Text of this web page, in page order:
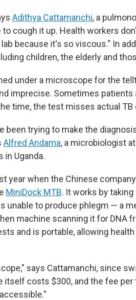
Adithya Cattamanchi, a
to cough it up. Health workers
because it's so viscous." In
children, the elderly and
under a microscope for the
imprecise. Sometimes patients
time, the test misses actual TB
been trying to make the
Alfred Andama, a microbiologist
in Uganda.
year when the Chinese
MiniDock MTB. It works by
unable to produce phlegm — a
machine scanning it for DNA
and is portable, allowing
says Cattamanchi, since
itself costs $300, and the fee per